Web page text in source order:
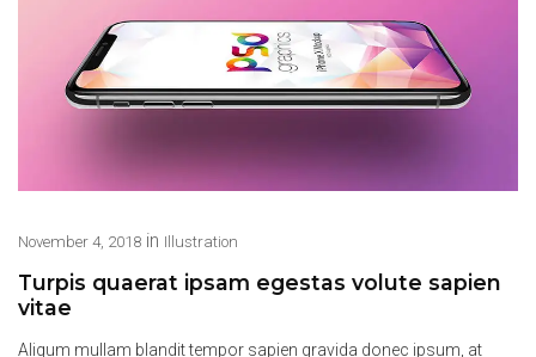
November 4, 2018 in Illustration
Turpis quaerat ipsam egestas volute sapien
vitae
Aliqum mullam blandit tempor sapien gravida donec ipsum, at